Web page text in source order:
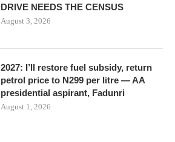
DRIVE NEEDS THE CENSUS
August 3, 2026
2027: I’ll restore fuel subsidy, return
petrol price to N299 per litre — AA
presidential aspirant, Fadunri
August 1, 2026